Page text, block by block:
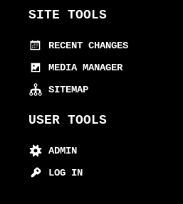
SITE TOOLS
RECENT CHANGES
MEDIA MANAGER
SITEMAP
USER TOOLS
ADMIN
LOG IN